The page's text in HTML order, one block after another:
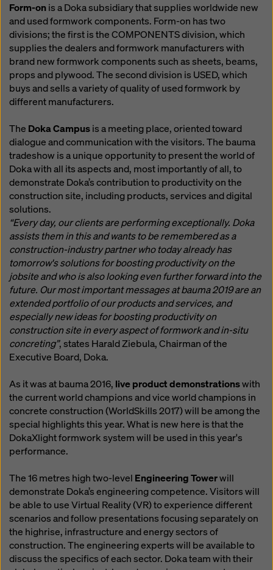
Form-onis a Doka subsidiary that supplies worldwide new
and used formwork components. Form-on has two
divisions; the first is the COMPONENTS division, which
supplies the dealers and formwork manufacturers with
brand new formwork components such as sheets, beams,
props and plywood. The second division is USED, which
buys and sells a variety of quality of used formwork by
different manufacturers.
The Doka Campusis a meeting place, oriented toward
dialogue and communication with the visitors. The bauma
tradeshow is a unique opportunity to present the world of
Doka with all its aspects and, most importantly of all, to
demonstrate Doka’s contribution to productivity on the
construction site, including products, services and digital
solutions.
“Every day, our clients are performing exceptionally. Doka
assists them in this and wants to be remembered as a
construction-industry partner who today already has
tomorrow's solutions for boosting productivity on the
jobsite and who is also looking even further forward into the
future. Our most important messages at bauma 2019 are an
extended portfolio of our products and services, and
especially new ideas for boosting productivity on
construction site in every aspect of formwork and in-situ
concreting”, states Harald Ziebula, Chairman of the
Executive Board, Doka.
As it was at bauma 2016, live product demonstrationswith
the current world champions and vice world champions in
concrete construction (WorldSkills 2017) will be among the
special highlights this year. What is new here is that the
DokaXlight formwork system will be used in this year's
performance.
The 16 metres high two-level Engineering Towerwill
demonstrate Doka’s engineering competence. Visitors will
be able to use Virtual Reality (VR) to experience different
scenarios and follow presentations focusing separately on
the highrise, infrastructure and energy sectors of
construction. The engineering experts will be available to
discuss the specifics of each sector. Doka team with their